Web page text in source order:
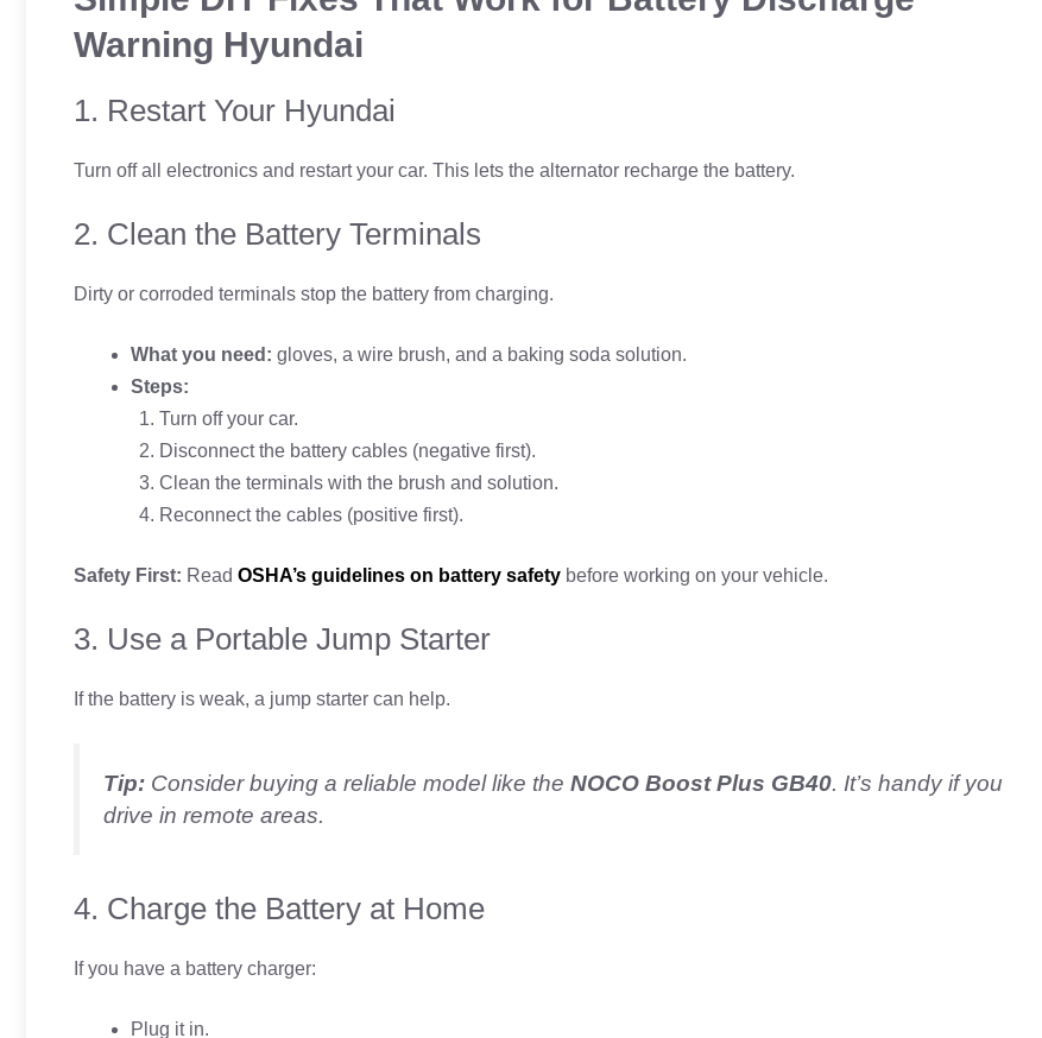
Warning Hyundai
1. Restart Your Hyundai
Turn off all electronics and restart your car. This lets the alternator recharge the battery.
2. Clean the Battery Terminals
Dirty or corroded terminals stop the battery from charging.
What you need: gloves, a wire brush, and a baking soda solution.
Steps:
Turn off your car.
Disconnect the battery cables (negative first).
Clean the terminals with the brush and solution.
Reconnect the cables (positive first).
Safety First: Read OSHA’s guidelines on battery safety before working on your vehicle.
3. Use a Portable Jump Starter
If the battery is weak, a jump starter can help.
Tip: Consider buying a reliable model like the NOCO Boost Plus GB40. It’s handy if you
drive in remote areas.
4. Charge the Battery at Home
If you have a battery charger:
Plug it in.